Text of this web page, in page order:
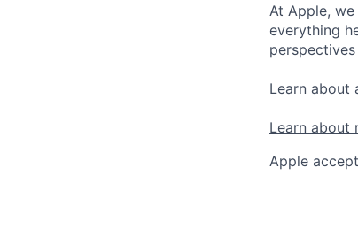
At Apple,
everything
Learn about
Learn about
Apple